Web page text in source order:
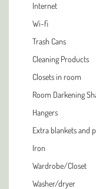
Internet
Wi-fi
Trash Cans
Cleaning Products
Closets in room
Room Darkening
Hangers
Extra blankets and
Iron
Wardrobe/Closet
Washer/dryer